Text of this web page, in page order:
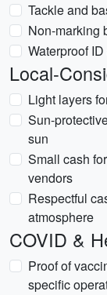
Tackle and
Non-marking
Waterproof
Local-
Light layers
Sun-
sun
Small cash
vendors
Respectful
atmosphere
COVID &
Proof of
specific